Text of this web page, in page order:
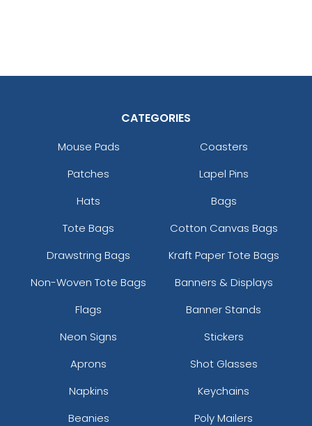
CATEGORIES
Mouse Pads
Coasters
Patches
Lapel Pins
Hats
Bags
Tote Bags
Cotton Canvas Bags
Drawstring Bags
Kraft Paper Tote Bags
Non-Woven Tote Bags
Banners & Displays
Flags
Banner Stands
Neon Signs
Stickers
Aprons
Shot Glasses
Napkins
Keychains
Beanies
Poly Mailers